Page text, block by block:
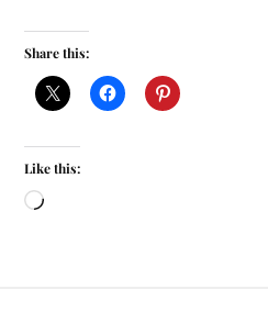
Share this:
Like this: